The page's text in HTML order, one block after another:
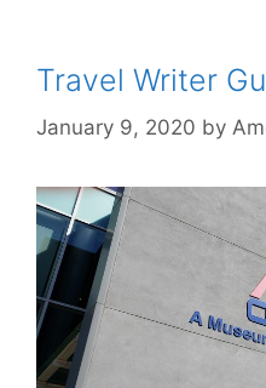
Travel Writer
January 9, 2020 by